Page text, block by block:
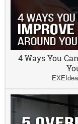
4 Ways You